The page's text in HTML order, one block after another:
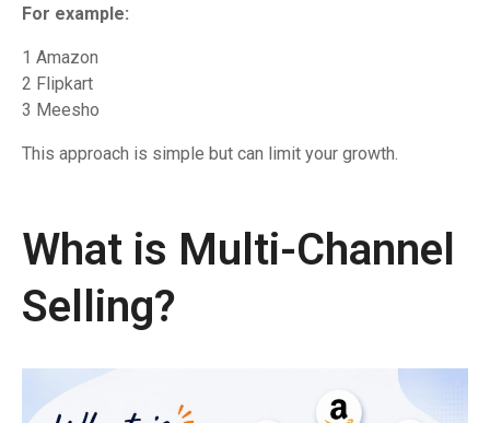
For example:
1 Amazon
2 Flipkart
3 Meesho
This approach is simple but can limit your growth.
What is Multi-Channel
Selling?